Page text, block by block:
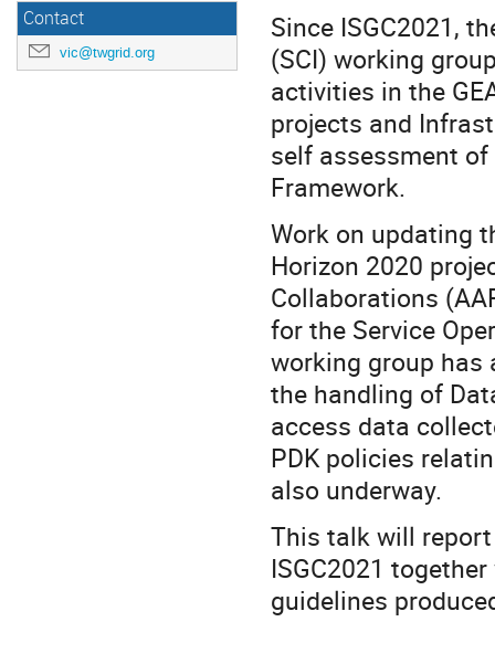
Contact
vic@twgrid.org
Since ISGC2021,
(SCI) working
activities in the
projects and
self assessment
Framework.
Work on updating
Horizon 2020
Collaborations
for the Service
working group has
the handling of
access data
PDK policies
also underway.
This talk will report
ISGC2021
guidelines